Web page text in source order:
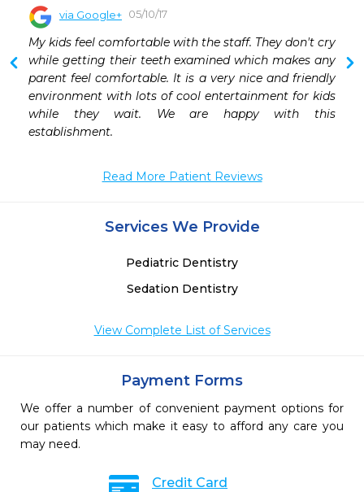
via Google+ 05/10/17
My kids feel comfortable with the staff. They don't cry
while getting their teeth examined which makes any
parent feel comfortable. It is a very nice and friendly
environment with lots of cool entertainment for kids
while they wait. We are happy with this
establishment.
Read More Patient Reviews
Services We Provide
Pediatric Dentistry
Sedation Dentistry
View Complete List of Services
Payment Forms
We offer a number of convenient payment options for
our patients which make it easy to afford any care you
may need.
Credit Card